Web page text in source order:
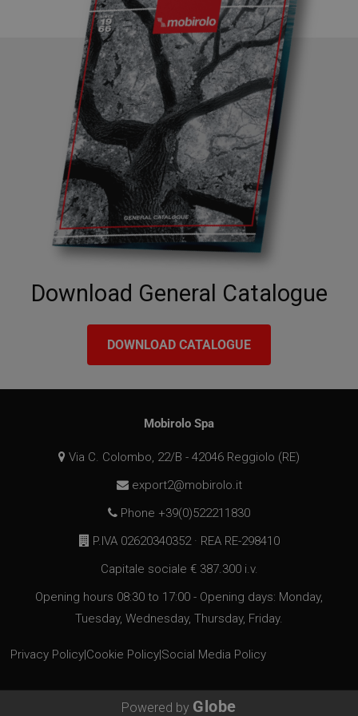
Download General Catalogue
DOWNLOAD CATALOGUE
Mobirolo Spa
Via C. Colombo, 22/B - 42046 Reggiolo (RE)
export2@mobirolo.it
Phone +39(0)522211830
P.IVA 02620340352 · REA RE-298410
Capitale sociale € 387.300 i.v.
Opening hours 08:30 to 17:00 - Opening days: Monday,
Tuesday, Wednesday, Thursday, Friday.
Privacy Policy Cookie Policy Social Media Policy
Powered by Globe
CookieScriptConsent
CookieScript
www.mobirolo.com
VISITOR_PRIVACY_METADATA
YouTube
Google
Privacy Policy